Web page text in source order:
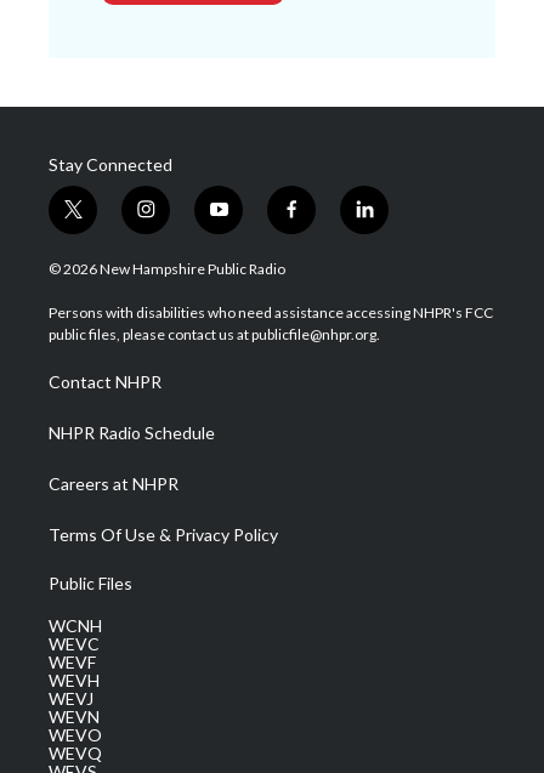
Stay Connected
t
w
i
t
e
i
n
s
a
g
a
m
y
o
u
u
b
f
a
b
o
l
i
e
d
© 2026 New Hampshire Public Radio
Persons with disabilities who need assistance accessing NHPR's FCC
public files, please contact us at publicfile@nhpr.org.
Contact NHPR
NHPR Radio Schedule
Careers at NHPR
Terms Of Use & Privacy Policy
Public Files
WCNH
WEVC
WEVF
WEVH
WEVJ
WEVN
WEVO
WEVQ